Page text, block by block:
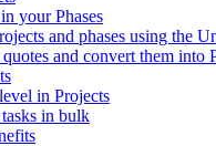
your Phases
and phases using the
and convert them into
in Projects
in bulk